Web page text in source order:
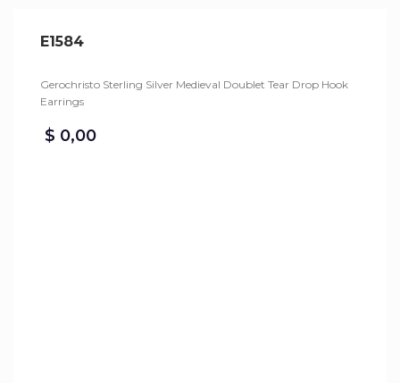
E1584
Gerochristo Sterling Silver Medieval Doublet Tear Drop Hook
Earrings
$ 0,00